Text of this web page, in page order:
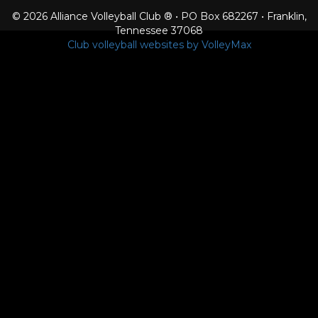
© 2026 Alliance Volleyball Club ® • PO Box 682267 • Franklin,
Tennessee 37068
Club volleyball websites by VolleyMax